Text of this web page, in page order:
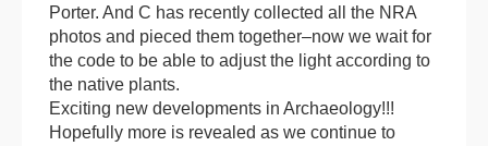
Porter. And C has recently collected all the NRA
photos and pieced them together–now we wait for
the code to be able to adjust the light according to
the native plants.
Exciting new developments in Archaeology!!!
Hopefully more is revealed as we continue to